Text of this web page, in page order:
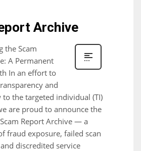
Archive
the Scam
A Permanent
In an effort to
and
the targeted individual (TI)
are proud to announce the
Report Archive — a
fraud exposure, failed scan
discredited service